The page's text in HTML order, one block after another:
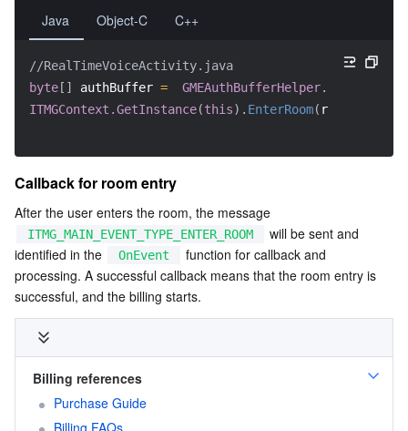
Java Object-C C++
//RealTimeVoiceActivity.java
byte [ ] authBuffer = GMEAuthBufferHelper.
ITMGContext.GetInstance(this) . EnterRoom( roomId
Callback for room entry
After the user enters the room, the message
ITMG_MAIN_EVENT_TYPE_ENTER_ROOM
will be sent and
identified in the
OnEvent
function for callback and
processing. A successful callback means that the room entry is
successful, and the billing starts.
Billing references
Purchase Guide